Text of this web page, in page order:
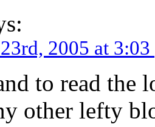
2005 at
to read
other lefty